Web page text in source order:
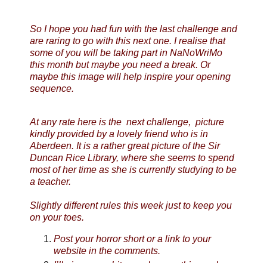
So I hope you had fun with the last challenge and
are raring to go with this next one. I realise that
some of you will be taking part in NaNoWriMo
this month but maybe you need a break. Or
maybe this image will help inspire your opening
sequence.
At any rate here is the next challenge, picture
kindly provided by a lovely friend who is in
Aberdeen. It is a rather great picture of the Sir
Duncan Rice Library, where she seems to spend
most of her time as she is currently studying to be
a teacher.
Slightly different rules this week just to keep you
on your toes.
Post your horror short or a link to your
website in the comments.